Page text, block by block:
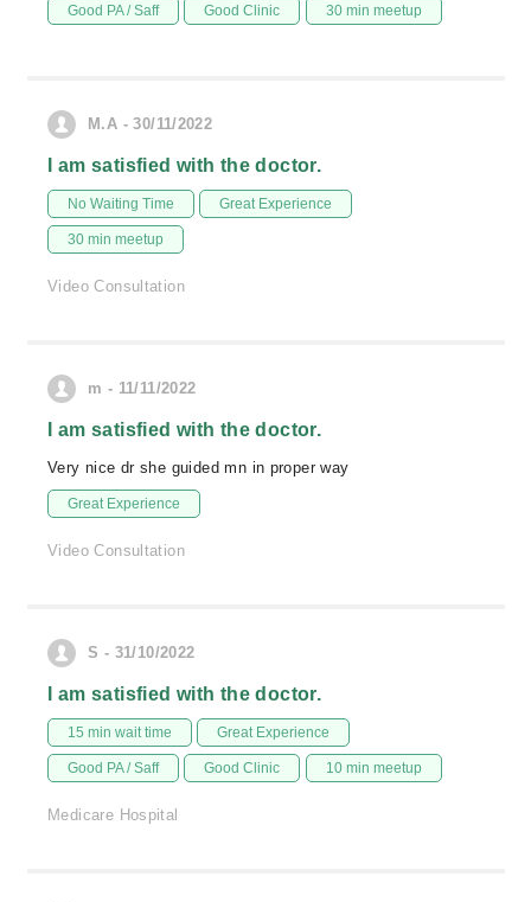
Good PA / Saff Good Clinic 30 min meetup
M.A - 30/11/2022
I am satisfied with the doctor.
No Waiting Time Great Experience
30 min meetup
Video Consultation
m - 11/11/2022
I am satisfied with the doctor.
Very nice dr she guided mn in proper way
Great Experience
Video Consultation
S - 31/10/2022
I am satisfied with the doctor.
15 min wait time Great Experience
Good PA / Saff Good Clinic 10 min meetup
Medicare Hospital